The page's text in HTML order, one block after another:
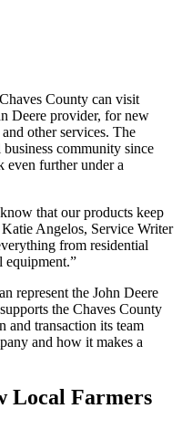
County can visit
Deere provider, for new
other services. The
community since
even further under a
that our products keep
Angelos, Service Writer
from residential
equipment.”
represent the John Deere
the Chaves County
and transaction its team
and how it makes a
Local Farmers